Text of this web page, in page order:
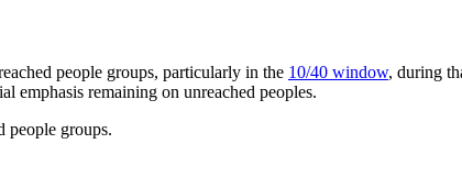
people groups, particularly in the 10/40 window, during
emphasis remaining on unreached peoples.
people groups.